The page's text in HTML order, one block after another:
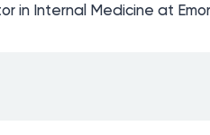
in Internal Medicine at